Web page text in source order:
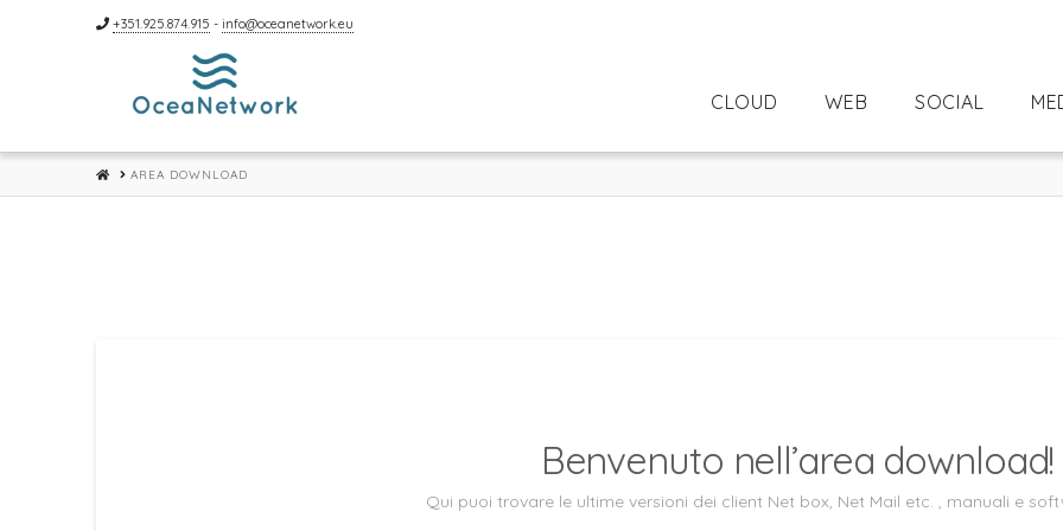
+351.925.874.915 - info@oceanetwork.eu
CLOUD WEB SOCIAL
HOMEAREA DOWNLOAD
Benvenuto nell’area download!
Qui puoi trovare le ultime versioni dei client Net box, Net Mail etc. , manuali e